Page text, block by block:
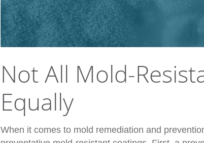
Not All Mold-
Equally
When it comes to mold remediation and